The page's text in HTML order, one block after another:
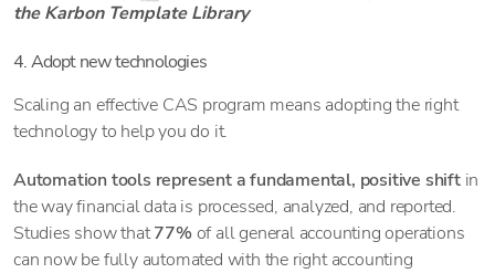
the Karbon Template Library
4. Adopt new technologies
Scaling an effective CAS program means adopting the right
technology to help you do it.
Automation tools represent a fundamental, positive shiftin
the way financial data is processed, analyzed, and reported.
Studies show that77%of all general accounting operations
can now be fully automated with the right accounting